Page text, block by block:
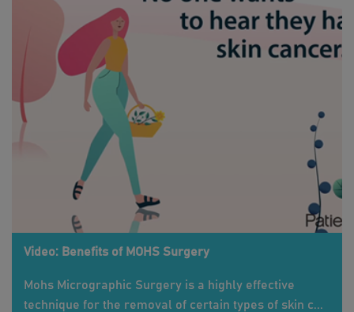
Video: Benefits of MOHS Surgery
Mohs Micrographic Surgery is a highly effective
technique for the removal of certain types of skin c...